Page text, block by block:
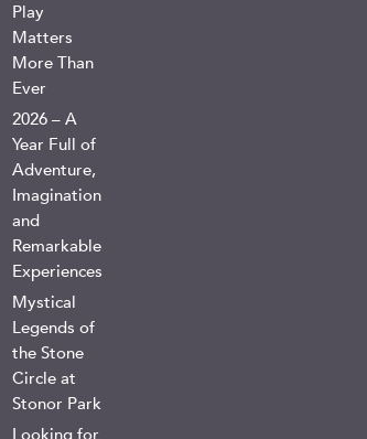
Play
Matters
More Than
Ever
2026 – A
Year Full of
Adventure,
Imagination
and
Remarkable
Experiences
Mystical
Legends of
the Stone
Circle at
Stonor Park